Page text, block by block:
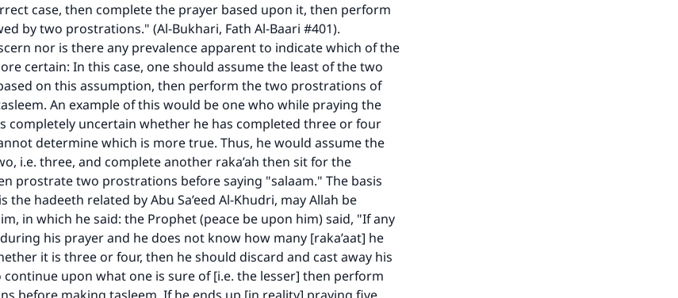
case, then complete the prayer based upon it, then perform
by two prostrations." (Al-Bukhari, Fath Al-Baari #401).
nor is there any prevalence apparent to indicate which of the
certain: In this case, one should assume the least of the two
on this assumption, then perform the two prostrations of
An example of this would be one who while praying the
completely uncertain whether he has completed three or four
determine which is more true. Thus, he would assume the
i.e. three, and complete another raka’ah then sit for the
prostrate two prostrations before saying "salaam." The basis
the hadeeth related by Abu Sa’eed Al-Khudri, may Allah be
in which he said: the Prophet (peace be upon him) said, "If any
his prayer and he does not know how many [raka’aat] he
it is three or four, then he should discard and cast away his
continue upon what one is sure of [i.e. the lesser] then perform
Support IslamQA